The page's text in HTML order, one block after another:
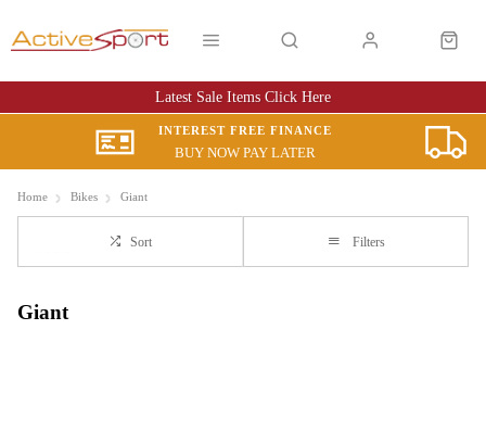
Latest Sale Items Click Here
INTEREST FREE FINANCE
BUY NOW PAY LATER
Home Bikes Giant
Sort Filters
Giant